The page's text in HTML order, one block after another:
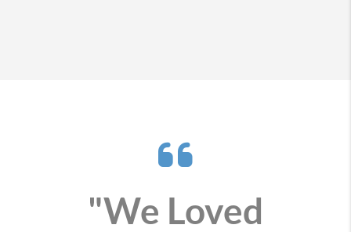
"We Loved